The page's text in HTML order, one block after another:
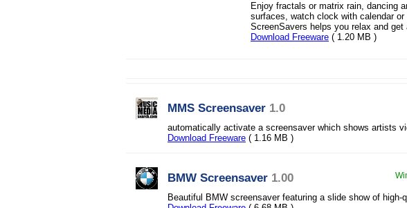
Enjoy fractals or matrix rain, dancing
surfaces, watch clock with calendar
ScreenSavers helps you relax and
Download Freeware ( 1.20 MB )
MMS Screensaver 1.0
automatically activate a screensaver which shows artists
Download Freeware ( 1.16 MB )
BMW Screensaver 1.00
Beautiful BMW screensaver featuring a slide show of high-